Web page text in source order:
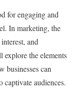
for engaging and
In marketing, the
and
the elements
businesses can
captivate audiences.